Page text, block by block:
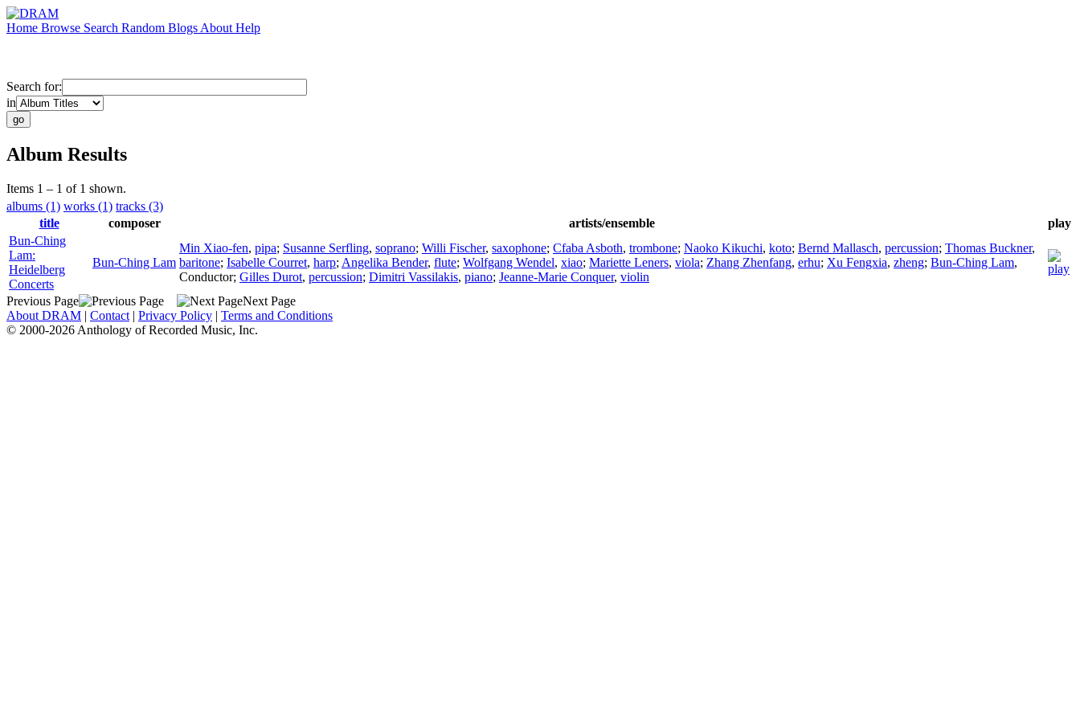
Home Browse Search Random Blogs About Help
Search for:
in
Album Results
Items 1 – 1 of 1 shown.
albums (1) works (1) tracks (3)
title
composer artists/ensemble
play
Bun-Ching
Lam:
Heidelberg
Concerts
Bun-Ching Lam
Min Xiao-fen, pipa; Susanne Serfling, soprano; Willi Fischer, saxophone; Cfaba Asboth, trombone; Naoko Kikuchi, koto; Bernd Mallasch, percussion; Thomas Buckner,
baritone; Isabelle Courret, harp; Angelika Bender, flute; Wolfgang Wendel, xiao; Mariette Leners, viola; Zhang Zhenfang, erhu; Xu Fengxia, zheng; Bun-Ching Lam,
Conductor; Gilles Durot, percussion; Dimitri Vassilakis, piano; Jeanne-Marie Conquer, violin
Previous Page
Next Page
About DRAM | Contact | Privacy Policy | Terms and Conditions
© 2000-2026 Anthology of Recorded Music, Inc.